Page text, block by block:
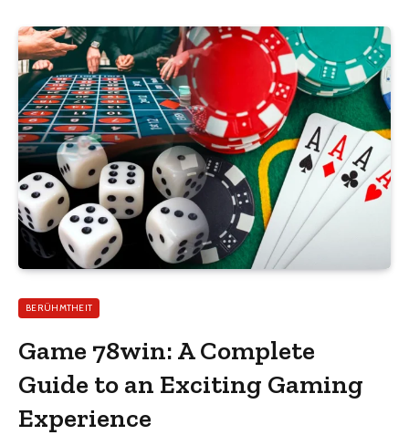
BERÜHMTHEIT
Game 78win: A Complete
Guide to an Exciting Gaming
Experience